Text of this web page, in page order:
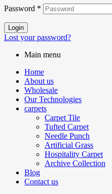
Password *
Login
Lost your password?
Main menu
Home
About us
Wholesale
Our Technologies
carpets
Carpet Tile
Tufted Carpet
Needle Punch
Artificial Grass
Hospitality Carpet
Archive Collection
Blog
Contact us